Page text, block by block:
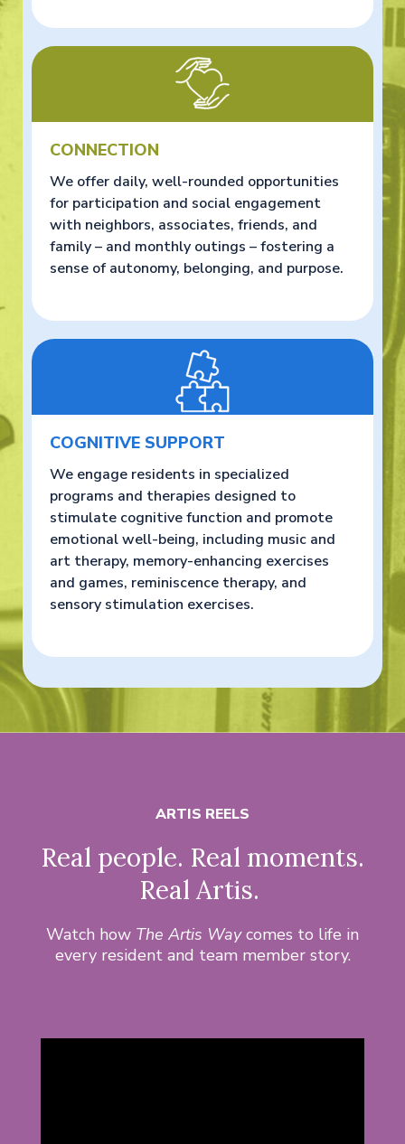
CONNECTION
We offer daily, well-rounded opportunities
for participation and social engagement
with neighbors, associates, friends, and
family – and monthly outings – fostering a
sense of autonomy, belonging, and purpose.
COGNITIVE SUPPORT
We engage residents in specialized
programs and therapies designed to
stimulate cognitive function and promote
emotional well-being, including music and
art therapy, memory-enhancing exercises
and games, reminiscence therapy, and
sensory stimulation exercises.
ARTIS REELS
Real people. Real moments.
Real Artis.
Watch how The Artis Waycomes to life in
every resident and team member story.